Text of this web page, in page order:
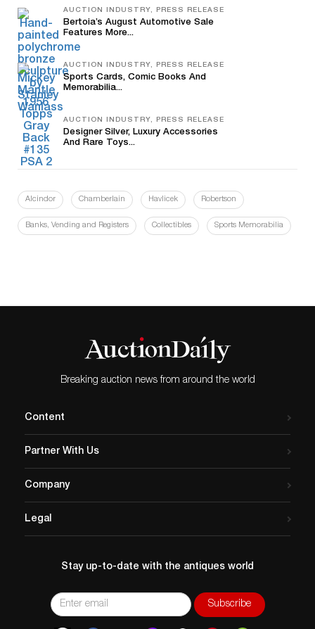
AUCTION INDUSTRY, PRESS RELEASE
Bertoia’s August Automotive Sale
Features More...
AUCTION INDUSTRY, PRESS RELEASE
Sports Cards, Comic Books And
Memorabilia...
AUCTION INDUSTRY, PRESS RELEASE
Designer Silver, Luxury Accessories
And Rare Toys...
Alcindor Chamberlain Havlicek Robertson
Banks, Vending and Registers Collectibles Sports Memorabilia
Breaking auction news from around the world
Content
Partner With Us
Company
Legal
Stay up-to-date with the antiques world